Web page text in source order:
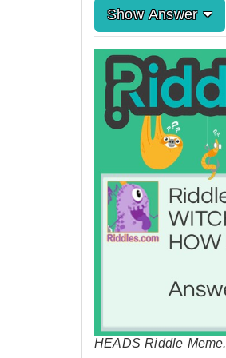
Show Answer
HEADS Riddle Meme.